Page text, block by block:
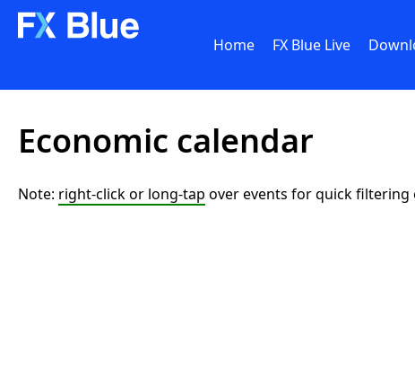
Home FX Blue Live
Economic calendar
Note: right-click or long-tap over events for quick filtering